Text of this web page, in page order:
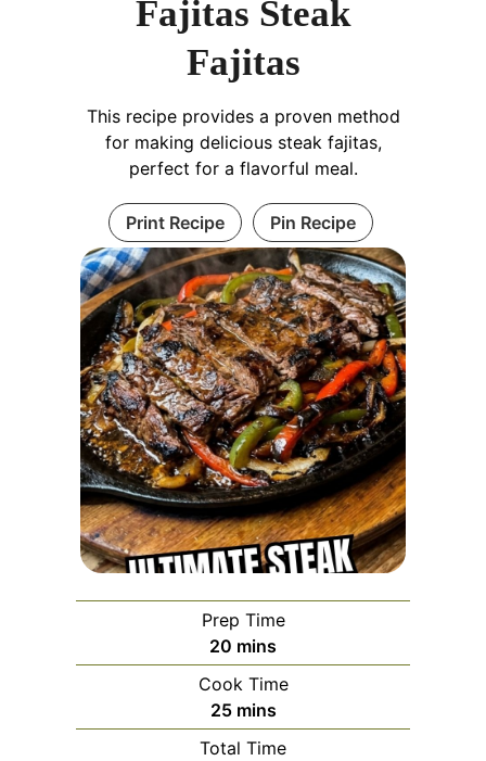
Fajitas Steak
Fajitas
This recipe provides a proven method
for making delicious steak fajitas,
perfect for a flavorful meal.
Print Recipe Pin Recipe
Prep Time
20 minutes
mins
Cook Time
25minutes
mins
Total Time